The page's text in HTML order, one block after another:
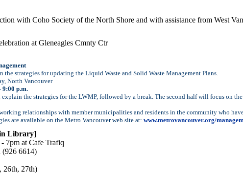
with Coho Society of the North Shore and with assistance from West
at Gleneagles Cmnty Ctr
strategies for updating the Liquid Waste and Solid Waste Management Plans.
North Vancouver
9:00 p.m.
the strategies for the LWMP, followed by a break. The second half will focus on
relationships with member municipalities and residents in the community who
are available on the Metro Vancouver web site at: www.metrovancouver.org/
in Library]
7pm at Cafe Trafiq
(926 6614)
26th, 27th)